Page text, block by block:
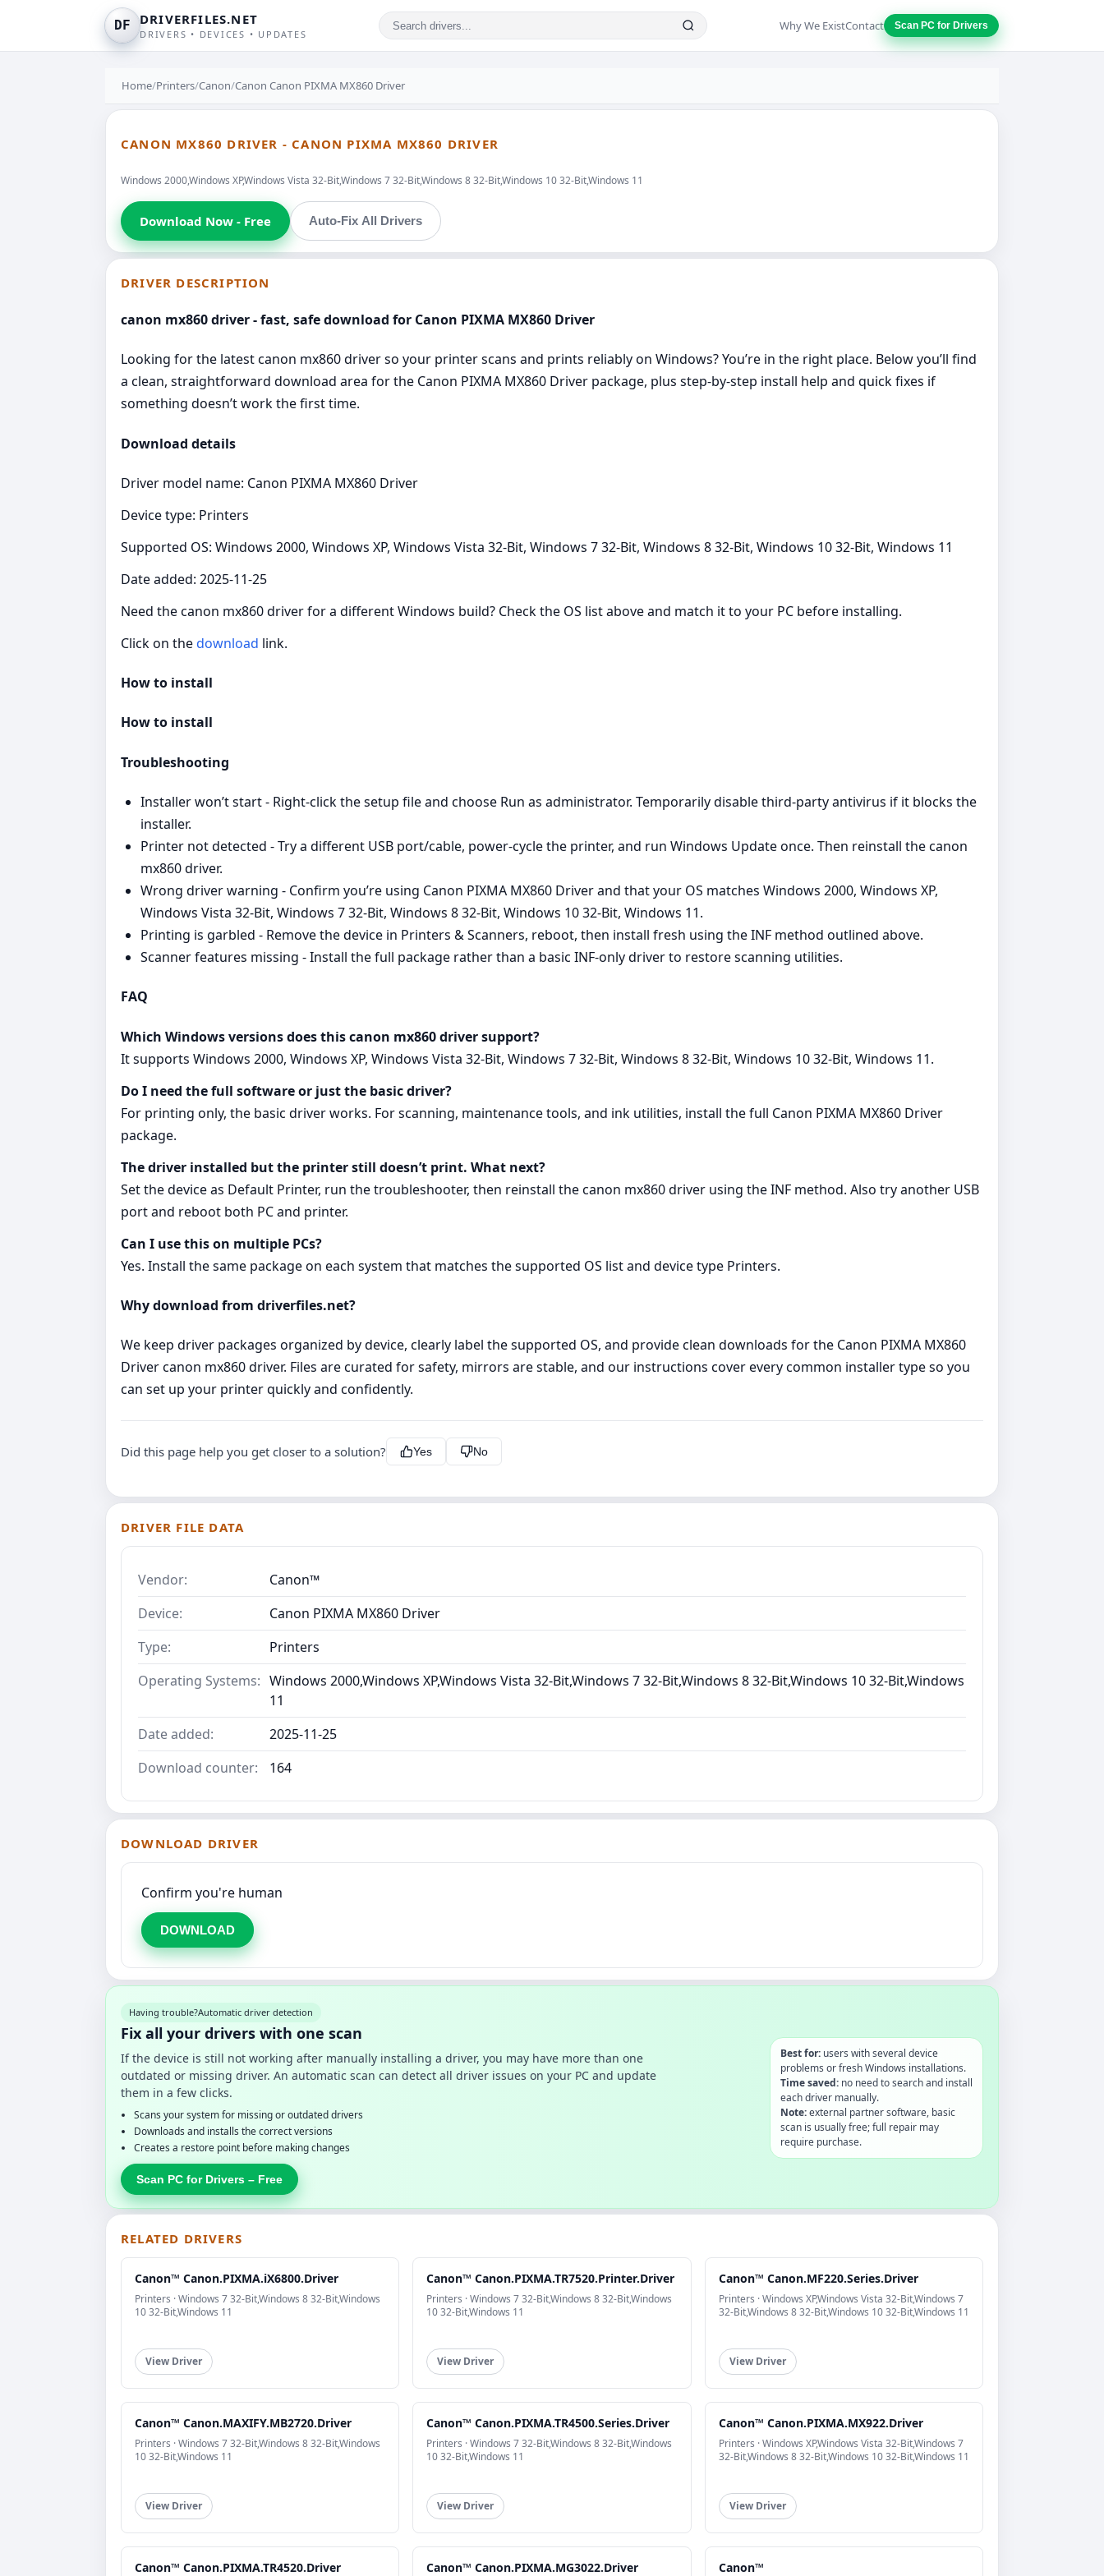
DF DRIVERFILES.NET
DRIVERS • DEVICES • UPDATES
Why We ExistContact Scan PC for Drivers
Home/Printers/Canon/Canon Canon PIXMA MX860 Driver
CANON MX860 DRIVER - CANON PIXMA MX860 DRIVER
Windows 2000,Windows XP,Windows Vista 32-Bit,Windows 7 32-Bit,Windows 8 32-Bit,Windows 10 32-Bit,Windows 11
Download Now - Free Auto-Fix All Drivers
DRIVER DESCRIPTION
canon mx860 driver - fast, safe download for Canon PIXMA MX860 Driver
Looking for the latest canon mx860 driver so your printer scans and prints reliably on Windows? You’re in the right place. Below you’ll find
a clean, straightforward download area for the Canon PIXMA MX860 Driver package, plus step‑by‑step install help and quick fixes if
something doesn’t work the first time.
Download details
Driver model name: Canon PIXMA MX860 Driver
Device type: Printers
Supported OS: Windows 2000, Windows XP, Windows Vista 32-Bit, Windows 7 32-Bit, Windows 8 32-Bit, Windows 10 32-Bit, Windows 11
Date added: 2025-11-25
Need the canon mx860 driver for a different Windows build? Check the OS list above and match it to your PC before installing.
Click on thedownload link.
How to install
How to install
Troubleshooting
Installer won’t start - Right‑click the setup file and choose Run as administrator. Temporarily disable third‑party antivirus if it blocks the
installer.
Printer not detected - Try a different USB port/cable, power‑cycle the printer, and run Windows Update once. Then reinstall the canon
mx860 driver.
Wrong driver warning - Confirm you’re using Canon PIXMA MX860 Driver and that your OS matches Windows 2000, Windows XP,
Windows Vista 32-Bit, Windows 7 32-Bit, Windows 8 32-Bit, Windows 10 32-Bit, Windows 11.
Printing is garbled - Remove the device in Printers & Scanners, reboot, then install fresh using the INF method outlined above.
Scanner features missing - Install the full package rather than a basic INF‑only driver to restore scanning utilities.
FAQ
Which Windows versions does this canon mx860 driver support?
It supports Windows 2000, Windows XP, Windows Vista 32-Bit, Windows 7 32-Bit, Windows 8 32-Bit, Windows 10 32-Bit, Windows 11.
Do I need the full software or just the basic driver?
For printing only, the basic driver works. For scanning, maintenance tools, and ink utilities, install the full Canon PIXMA MX860 Driver
package.
The driver installed but the printer still doesn’t print. What next?
Set the device as Default Printer, run the troubleshooter, then reinstall the canon mx860 driver using the INF method. Also try another USB
port and reboot both PC and printer.
Can I use this on multiple PCs?
Yes. Install the same package on each system that matches the supported OS list and device type Printers.
Why download from driverfiles.net?
We keep driver packages organized by device, clearly label the supported OS, and provide clean downloads for the Canon PIXMA MX860
Driver canon mx860 driver. Files are curated for safety, mirrors are stable, and our instructions cover every common installer type so you
can set up your printer quickly and confidently.
Did this page help you get closer to a solution? Yes No
DRIVER FILE DATA
Vendor:
Canon™
Device:
Canon PIXMA MX860 Driver
Type:
Printers
Operating Systems: Windows 2000,Windows XP,Windows Vista 32-Bit,Windows 7 32-Bit,Windows 8 32-Bit,Windows 10 32-Bit,Windows
11
Date added:
2025-11-25
Download counter:
164
DOWNLOAD DRIVER
Confirm you're human
DOWNLOAD
Having trouble?Automatic driver detection
Fix all your drivers with one scan
If the device is still not working after manually installing a driver, you may have more than one
outdated or missing driver. An automatic scan can detect all driver issues on your PC and update
them in a few clicks.
Scans your system for missing or outdated drivers
Downloads and installs the correct versions
Creates a restore point before making changes
Scan PC for Drivers – Free
Best for:users with several device
problems or fresh Windows installations.
Time saved:no need to search and install
each driver manually.
Note:external partner software, basic
scan is usually free; full repair may
require purchase.
RELATED DRIVERS
Canon™ Canon.PIXMA.iX6800.Driver
Printers · Windows 7 32-Bit,Windows 8 32-Bit,Windows
10 32-Bit,Windows 11
View Driver
Canon™ Canon.PIXMA.TR7520.Printer.Driver
Printers · Windows 7 32-Bit,Windows 8 32-Bit,Windows
10 32-Bit,Windows 11
View Driver
Canon™ Canon.MF220.Series.Driver
Printers · Windows XP,Windows Vista 32-Bit,Windows 7
32-Bit,Windows 8 32-Bit,Windows 10 32-Bit,Windows 11
View Driver
Canon™ Canon.MAXIFY.MB2720.Driver
Printers · Windows 7 32-Bit,Windows 8 32-Bit,Windows
10 32-Bit,Windows 11
View Driver
Canon™ Canon.PIXMA.TR4500.Series.Driver
Printers · Windows 7 32-Bit,Windows 8 32-Bit,Windows
10 32-Bit,Windows 11
View Driver
Canon™ Canon.PIXMA.MX922.Driver
Printers · Windows XP,Windows Vista 32-Bit,Windows 7
32-Bit,Windows 8 32-Bit,Windows 10 32-Bit,Windows 11
View Driver
Canon™ Canon.PIXMA.TR4520.Driver Canon™ Canon.PIXMA.MG3022.Driver
Canon™